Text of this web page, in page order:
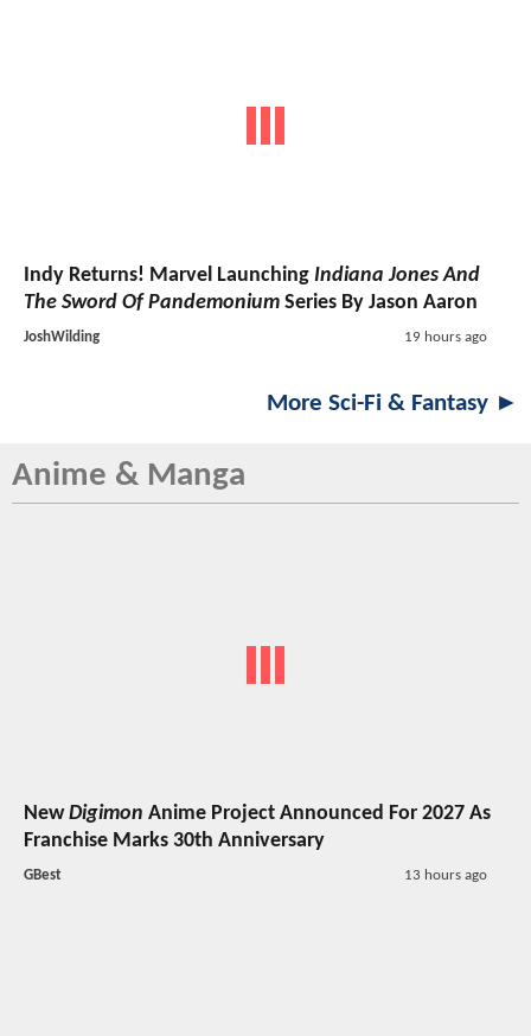
Indy Returns! Marvel Launching Indiana Jones And
The Sword Of Pandemonium Series By Jason Aaron
JoshWilding 19 hours ago
More Sci-Fi & Fantasy ►
Anime & Manga
NewDigimon Anime Project Announced For 2027 As
Franchise Marks 30th Anniversary
GBest 13 hours ago